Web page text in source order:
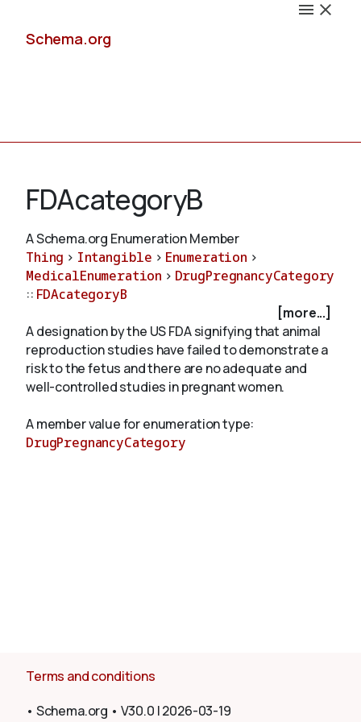
Schema.org
Schemas
Validate
FDAcategoryB
A Schema.org Enumeration Member
Thing > Intangible > Enumeration >
MedicalEnumeration > DrugPregnancyCategory
:: FDAcategoryB
[more...]
A designation by the US FDA signifying that animal
reproduction studies have failed to demonstrate a
risk to the fetus and there are no adequate and
well-controlled studies in pregnant women.
A member value for enumeration type:
DrugPregnancyCategory
Terms and conditions
• Schema.org • V30.0 |2026-03-19